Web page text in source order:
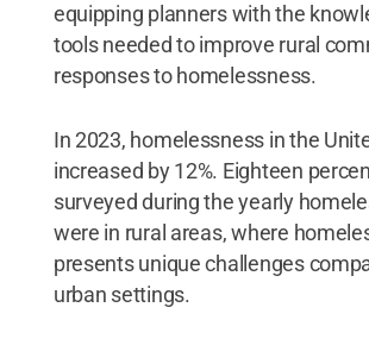
equipping planners with the
tools needed to improve rural
responses to homelessness.
In 2023, homelessness in the
increased by 12%. Eighteen
surveyed during the yearly
were in rural areas, where
presents unique challenges
urban settings.